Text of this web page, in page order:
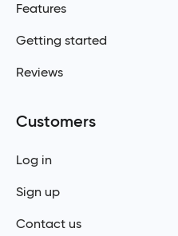
Features
Getting started
Reviews
Customers
Log in
Sign up
Contact us